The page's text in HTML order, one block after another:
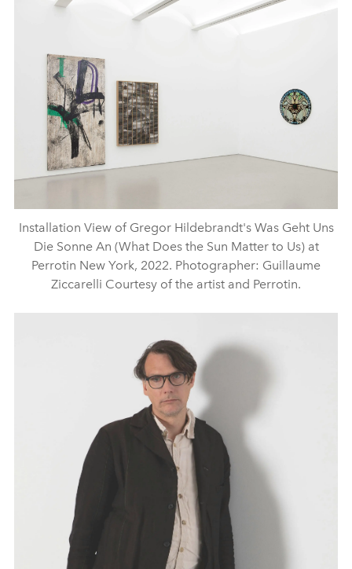
Installation View of Gregor Hildebrandt's Was Geht Uns
Die Sonne An (What Does the Sun Matter to Us) at
Perrotin New York, 2022. Photographer: Guillaume
Ziccarelli Courtesy of the artist and Perrotin.